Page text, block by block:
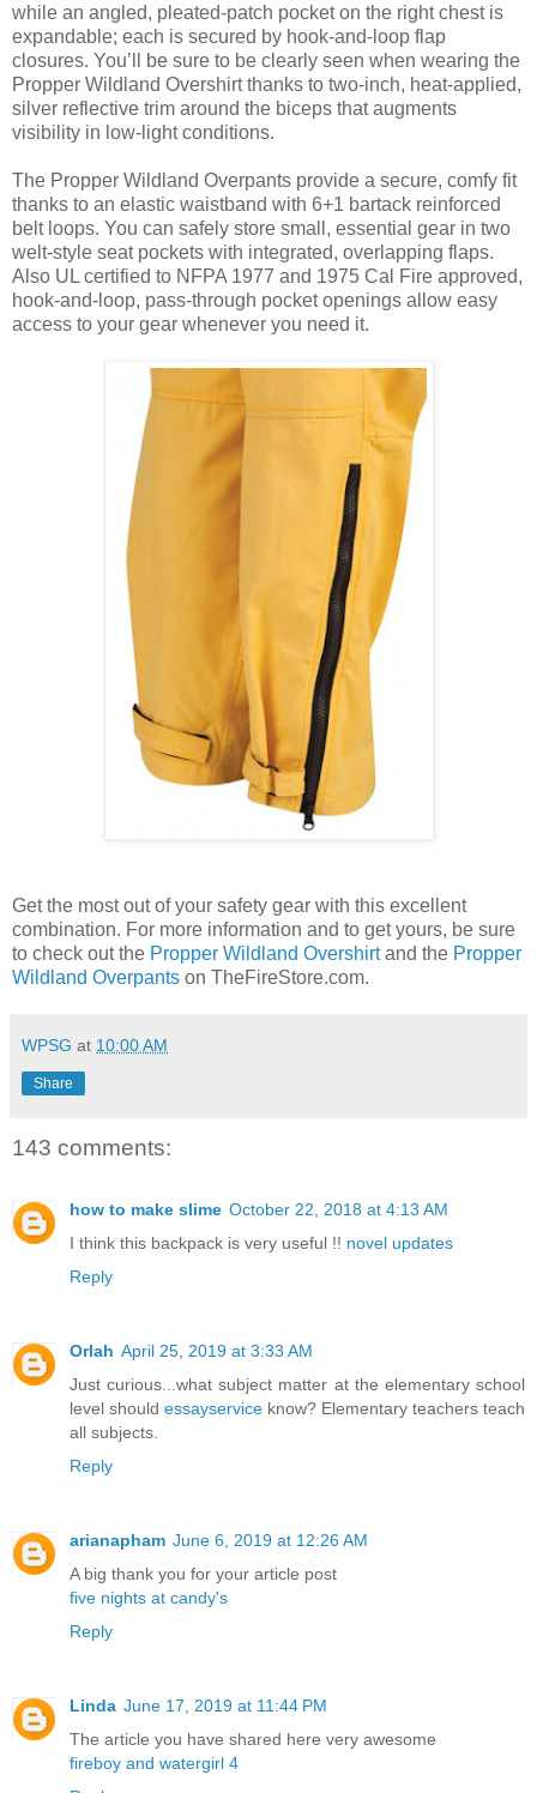
while an angled, pleated-patch pocket on the right chest is
expandable; each is secured by hook-and-loop flap
closures. You’ll be sure to be clearly seen when wearing the
Propper Wildland Overshirt thanks to two-inch, heat-applied,
silver reflective trim around the biceps that augments
visibility in low-light conditions.
The Propper Wildland Overpants provide a secure, comfy fit
thanks to an elastic waistband with 6+1 bartack reinforced
belt loops. You can safely store small, essential gear in two
welt-style seat pockets with integrated, overlapping flaps.
Also UL certified to NFPA 1977 and 1975 Cal Fire approved,
hook-and-loop, pass-through pocket openings allow easy
access to your gear whenever you need it.
Get the most out of your safety gear with this excellent
combination. For more information and to get yours, be sure
to check out the Propper Wildland Overshirtand the Propper
Wildland Overpants on TheFireStore.com.
WPSG at 10:00 AM
Share
143 comments:
how to make slime October 22, 2018 at 4:13 AM
I think this backpack is very useful !! novel updates
Reply
Orlah April 25, 2019 at 3:33 AM
Just curious...what subject matter at the elementary school
level should essayservice know? Elementary teachers teach
all subjects.
Reply
arianapham June 6, 2019 at 12:26 AM
A big thank you for your article post
five nights at candy's
Reply
Linda June 17, 2019 at 11:44 PM
The article you have shared here very awesome
fireboy and watergirl 4